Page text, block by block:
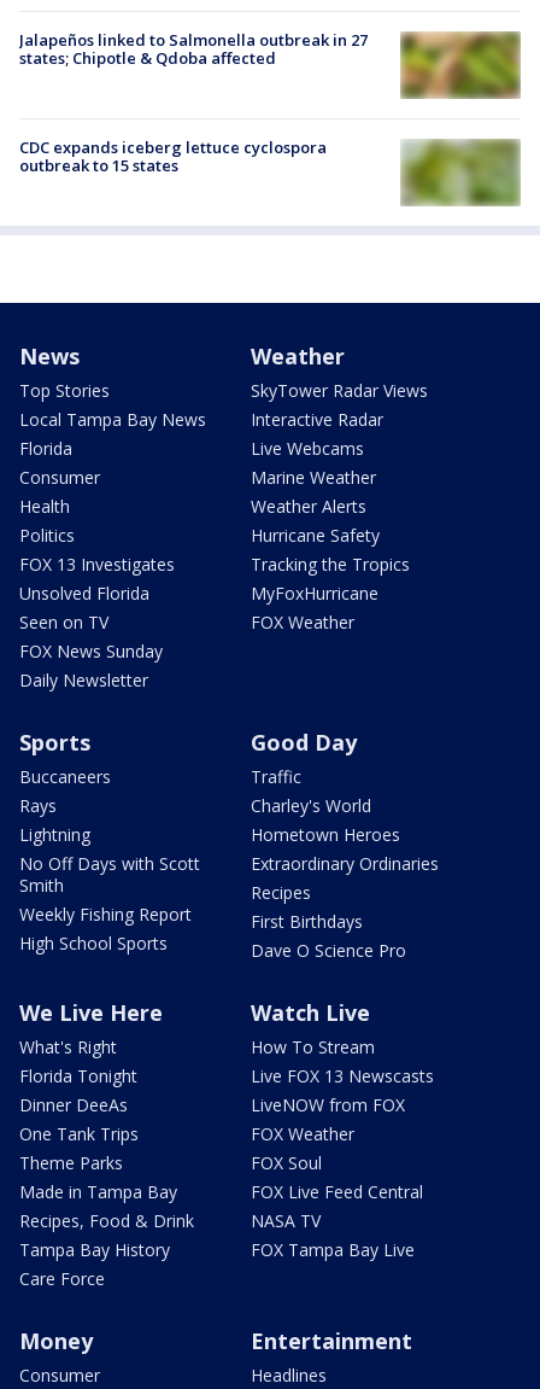
Jalapeños linked to Salmonella outbreak in 27
states; Chipotle & Qdoba affected
CDC expands iceberg lettuce cyclospora
outbreak to 15 states
News
Top Stories
Local Tampa Bay News
Florida
Consumer
Health
Politics
FOX 13 Investigates
Unsolved Florida
Seen on TV
FOX News Sunday
Daily Newsletter
Weather
SkyTower Radar Views
Interactive Radar
Live Webcams
Marine Weather
Weather Alerts
Hurricane Safety
Tracking the Tropics
MyFoxHurricane
FOX Weather
Sports
Buccaneers
Rays
Lightning
No Off Days with Scott
Smith
Weekly Fishing Report
High School Sports
Good Day
Traffic
Charley's World
Hometown Heroes
Extraordinary Ordinaries
Recipes
First Birthdays
Dave O Science Pro
We Live Here
What's Right
Florida Tonight
Dinner DeeAs
One Tank Trips
Theme Parks
Made in Tampa Bay
Recipes, Food & Drink
Tampa Bay History
Care Force
Watch Live
How To Stream
Live FOX 13 Newscasts
LiveNOW from FOX
FOX Weather
FOX Soul
FOX Live Feed Central
NASA TV
FOX Tampa Bay Live
Money
Consumer
Entertainment
Headlines